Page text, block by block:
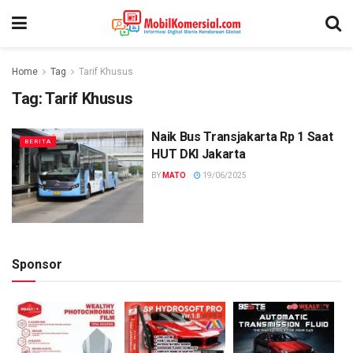
Home Tag Tarif Khusus
Tag:Tarif Khusus
BERITA
Naik Bus Transjakarta Rp 1 Saat
HUT DKI Jakarta
BY MATO 19/06/2025
Sponsor